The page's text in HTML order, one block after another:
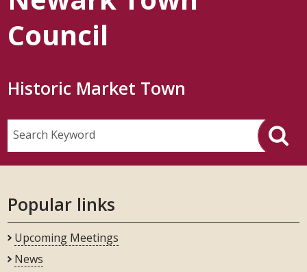
Council
Historic Market Town
Search Keyword
Popular links
Upcoming Meetings
News